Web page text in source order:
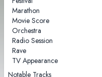
Marathon
Movie Score
Orchestra
Radio Session
Rave
TV Appearance
Notable Tracks
Sentrum
Oddlife was
and contained Rattlesnake
Motor Spirit teases/
solo by Cavs. Following Gaia, Joey wished